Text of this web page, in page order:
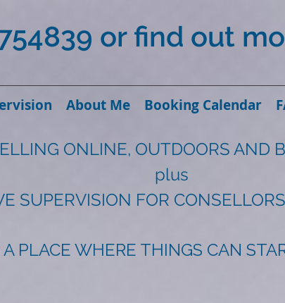
or find out
About Me Booking Calendar
ONLINE, OUTDOORS AND
plus
SUPERVISION FOR
A PLACE WHERE THINGS CAN